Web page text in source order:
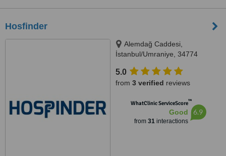
Hosfinder
Alemdağ Caddesi,
İstanbul/Umraniye, 34774
5.0
from 3 verified reviews
WhatClinic ServiceScore™
Good
from 31interactions
6.9